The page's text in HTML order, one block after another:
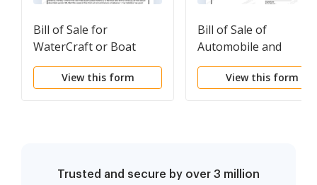
Bill of Sale for
WaterCraft or Boat
View this form
Bill of Sale of
Automobile and
Odometer Statement
for As-Is Sale
View this form
Trusted and secure by over 3 million